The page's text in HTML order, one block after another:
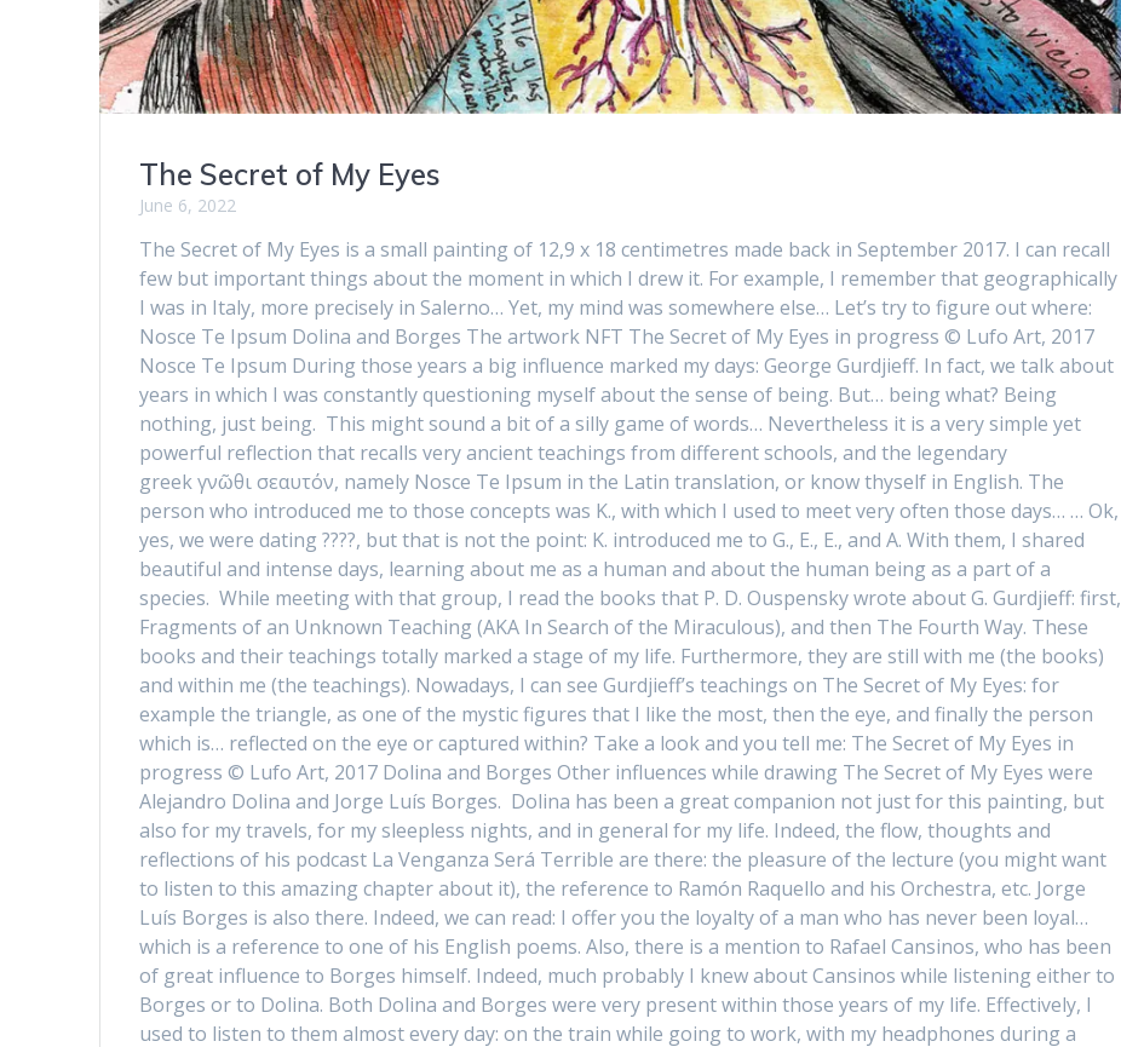
The Secret of My Eyes
June 6, 2022
The Secret of My Eyes is a small painting of 12,9 x 18 centimetres made back in September 2017. I can recall
few but important things about the moment in which I drew it. For example, I remember that geographically
I was in Italy, more precisely in Salerno… Yet, my mind was somewhere else… Let’s try to figure out where:
Nosce Te Ipsum Dolina and Borges The artwork NFT The Secret of My Eyes in progress © Lufo Art, 2017
Nosce Te Ipsum During those years a big influence marked my days: George Gurdjieff. In fact, we talk about
years in which I was constantly questioning myself about the sense of being. But… being what? Being
nothing, just being. This might sound a bit of a silly game of words… Nevertheless it is a very simple yet
powerful reflection that recalls very ancient teachings from different schools, and the legendary
greek γνῶθι σεαυτόν, namely Nosce Te Ipsum in the Latin translation, or know thyself in English. The
person who introduced me to those concepts was K., with which I used to meet very often those days… … Ok,
yes, we were dating ????, but that is not the point: K. introduced me to G., E., E., and A. With them, I shared
beautiful and intense days, learning about me as a human and about the human being as a part of a
species. While meeting with that group, I read the books that P. D. Ouspensky wrote about G. Gurdjieff: first,
Fragments of an Unknown Teaching (AKA In Search of the Miraculous), and then The Fourth Way. These
books and their teachings totally marked a stage of my life. Furthermore, they are still with me (the books)
and within me (the teachings). Nowadays, I can see Gurdjieff’s teachings on The Secret of My Eyes: for
example the triangle, as one of the mystic figures that I like the most, then the eye, and finally the person
which is… reflected on the eye or captured within? Take a look and you tell me: The Secret of My Eyes in
progress © Lufo Art, 2017 Dolina and Borges Other influences while drawing The Secret of My Eyes were
Alejandro Dolina and Jorge Luís Borges. Dolina has been a great companion not just for this painting, but
also for my travels, for my sleepless nights, and in general for my life. Indeed, the flow, thoughts and
reflections of his podcast La Venganza Será Terrible are there: the pleasure of the lecture (you might want
to listen to this amazing chapter about it), the reference to Ramón Raquello and his Orchestra, etc. Jorge
Luís Borges is also there. Indeed, we can read: I offer you the loyalty of a man who has never been loyal…
which is a reference to one of his English poems. Also, there is a mention to Rafael Cansinos, who has been
of great influence to Borges himself. Indeed, much probably I knew about Cansinos while listening either to
Borges or to Dolina. Both Dolina and Borges were very present within those years of my life. Effectively, I
used to listen to them almost every day: on the train while going to work, with my headphones during a